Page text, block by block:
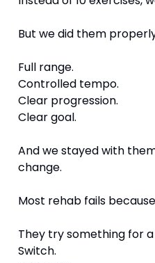
But we did them
Full range.
Controlled tempo.
Clear progression.
Clear goal.
And we stayed with
change.
Most rehab fails
They try something for a
Switch.